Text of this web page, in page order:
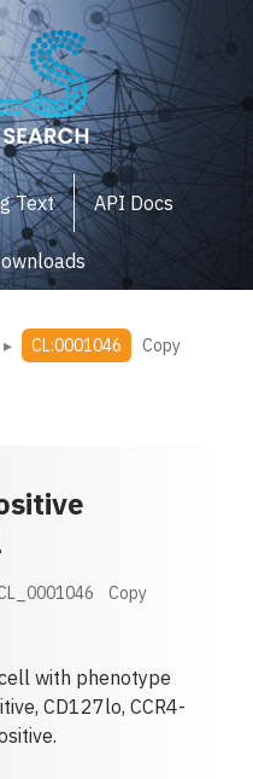
Text API Docs
▸ CL:0001046 Copy
Copy
with phenotype
CD127lo, CCR4-